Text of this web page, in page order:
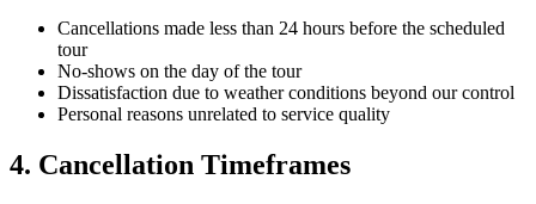
Cancellations made less than 24 hours before the scheduled
tour
No-shows on the day of the tour
Dissatisfaction due to weather conditions beyond our control
Personal reasons unrelated to service quality
4. Cancellation Timeframes